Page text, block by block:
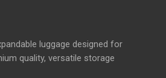
luggage designed for
quality, versatile storage